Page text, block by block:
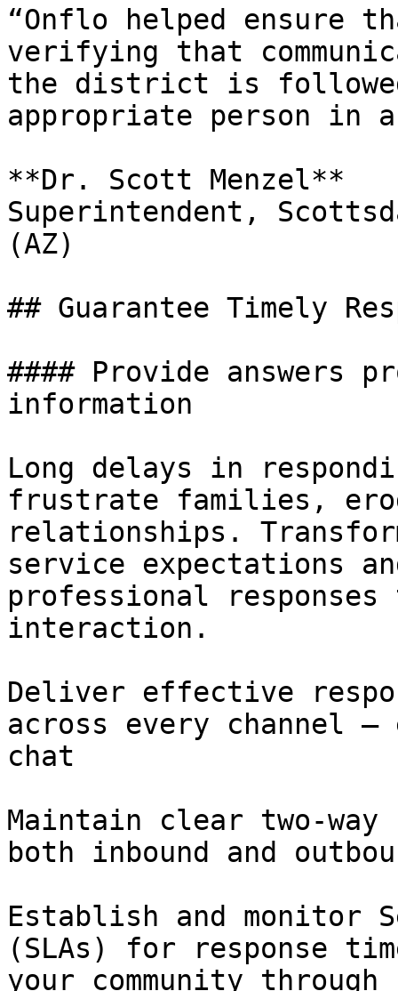
“Onflo helped ensure
verifying that
the district is
appropriate person in
**Dr. Scott Menzel**
Superintendent,
(AZ)
## Guarantee Timely
#### Provide answers
information
Long delays in
frustrate families,
relationships.
service expectations
professional responses
interaction.
Deliver effective
across every channel
chat
Maintain clear two-way
both inbound and
Establish and monitor
(SLAs) for response
your community